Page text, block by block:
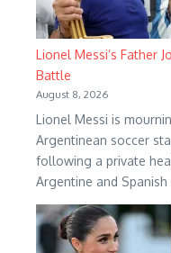
Lionel Messi’s Father
Battle
August 8, 2026
Lionel Messi is
Argentinean soccer
following a private
Argentine and